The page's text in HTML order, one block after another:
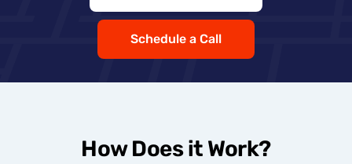
Schedule a Call
How Does it Work?